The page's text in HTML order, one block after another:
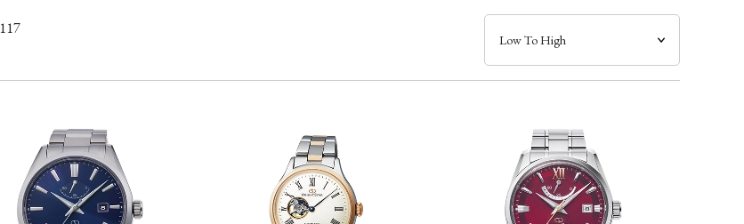
117